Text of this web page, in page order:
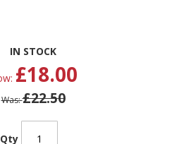
IN STOCK
£18.00
Was £22.50
Qty